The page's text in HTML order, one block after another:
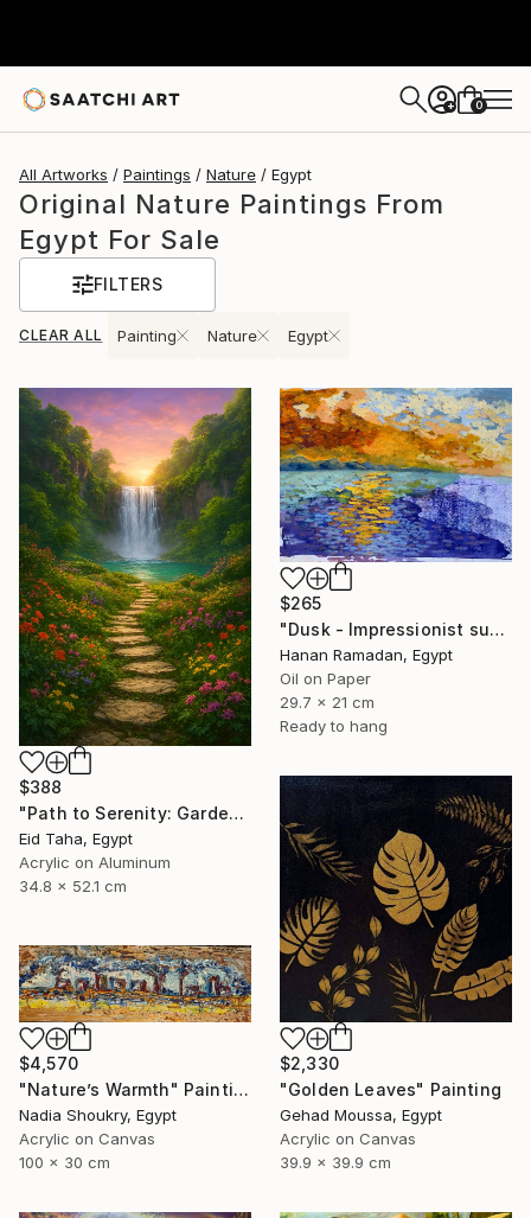
+ 0
All Artworks Paintings Nature Egypt
Original Nature Paintings From
Egypt For Sale
FILTERS
CLEAR ALL Painting Nature Egypt
$388
"Path to Serenity: Garden Waterfall at Sunset" Painting
Eid Taha, Egypt
Acrylic on Aluminum
34.8 x 52.1 cm
$265
"Dusk - Impressionist sunset landscape with golden sky reflection" Painting
Hanan Ramadan, Egypt
Oil on Paper
29.7 x 21 cm
Ready to hang
$2,330
"Golden Leaves" Painting
Gehad Moussa, Egypt
Acrylic on Canvas
39.9 x 39.9 cm
$4,570
"Nature’s Warmth" Painting
Nadia Shoukry, Egypt
Acrylic on Canvas
100 x 30 cm